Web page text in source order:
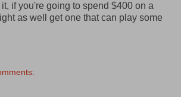
if you're going to spend $400 on a
as well get one that can play some